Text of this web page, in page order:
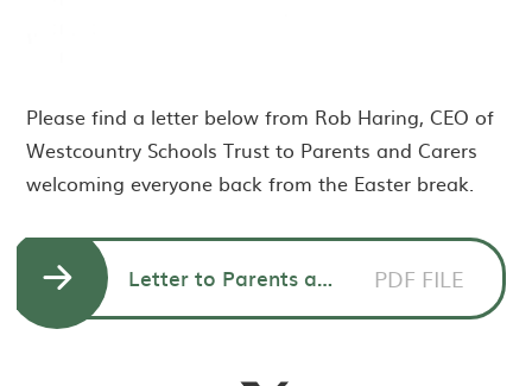
Please find a letter below from Rob Haring, CEO of
Westcountry Schools Trust to Parents and Carers
welcoming everyone back from the Easter break.
Letter to Parents and Carers from Rob Haring, CEO of Westcountry Schools Trust PDF FILE